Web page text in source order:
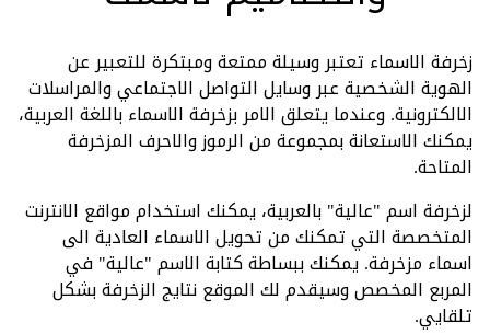
زخرفة الاسماء تعتبر وسيلة ممتعة ومبتكرة للتعبير عن
الهوية الشخصية عبر وسايل التواصل الاجتماعي والمراسلات
الالكترونية. وعندما يتعلق الامر بزخرفة الاسماء باللغة العربية،
يمكنك الاستعانة بمجموعة من الرموز والاحرف المزخرفة
المتاحة.
لزخرفة اسم "عالية" بالعربية، يمكنك استخدام مواقع الانترنت
المتخصصة التي تمكنك من تحويل الاسماء العادية الى
اسماء مزخرفة. يمكنك ببساطة كتابة الاسم "عالية" في
المربع المخصص وسيقدم لك الموقع نتايج الزخرفة بشكل
تلقايي.